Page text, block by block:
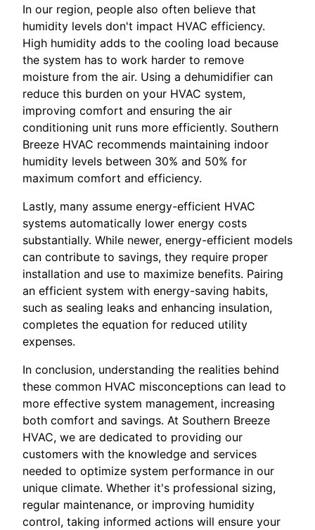
In our region, people also often believe that
humidity levels don't impact HVAC efficiency.
High humidity adds to the cooling load because
the system has to work harder to remove
moisture from the air. Using a dehumidifier can
reduce this burden on your HVAC system,
improving comfort and ensuring the air
conditioning unit runs more efficiently. Southern
Breeze HVAC recommends maintaining indoor
humidity levels between 30% and 50% for
maximum comfort and efficiency.
Lastly, many assume energy-efficient HVAC
systems automatically lower energy costs
substantially. While newer, energy-efficient models
can contribute to savings, they require proper
installation and use to maximize benefits. Pairing
an efficient system with energy-saving habits,
such as sealing leaks and enhancing insulation,
completes the equation for reduced utility
expenses.
In conclusion, understanding the realities behind
these common HVAC misconceptions can lead to
more effective system management, increasing
both comfort and savings. At Southern Breeze
HVAC, we are dedicated to providing our
customers with the knowledge and services
needed to optimize system performance in our
unique climate. Whether it's professional sizing,
regular maintenance, or improving humidity
control, taking informed actions will ensure your